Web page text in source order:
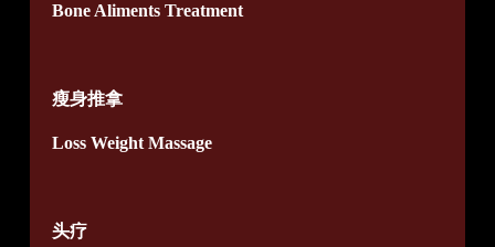
Bone Aliments Treatment
瘦身推拿
Loss Weight Massage
头疗